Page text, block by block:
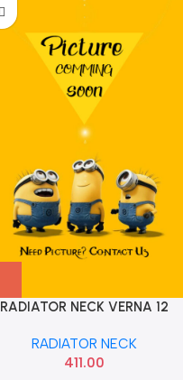
RADIATOR NECK VERNA 12
RADIATOR NECK
411.00